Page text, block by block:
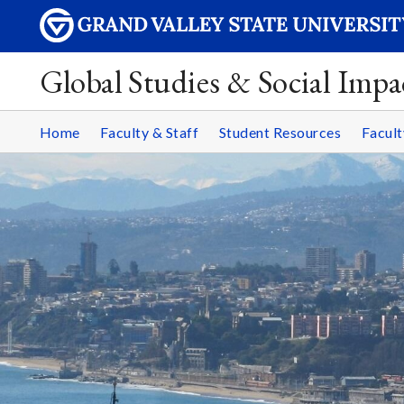
Global Studies & Social
Home Faculty & Staff Student Resources